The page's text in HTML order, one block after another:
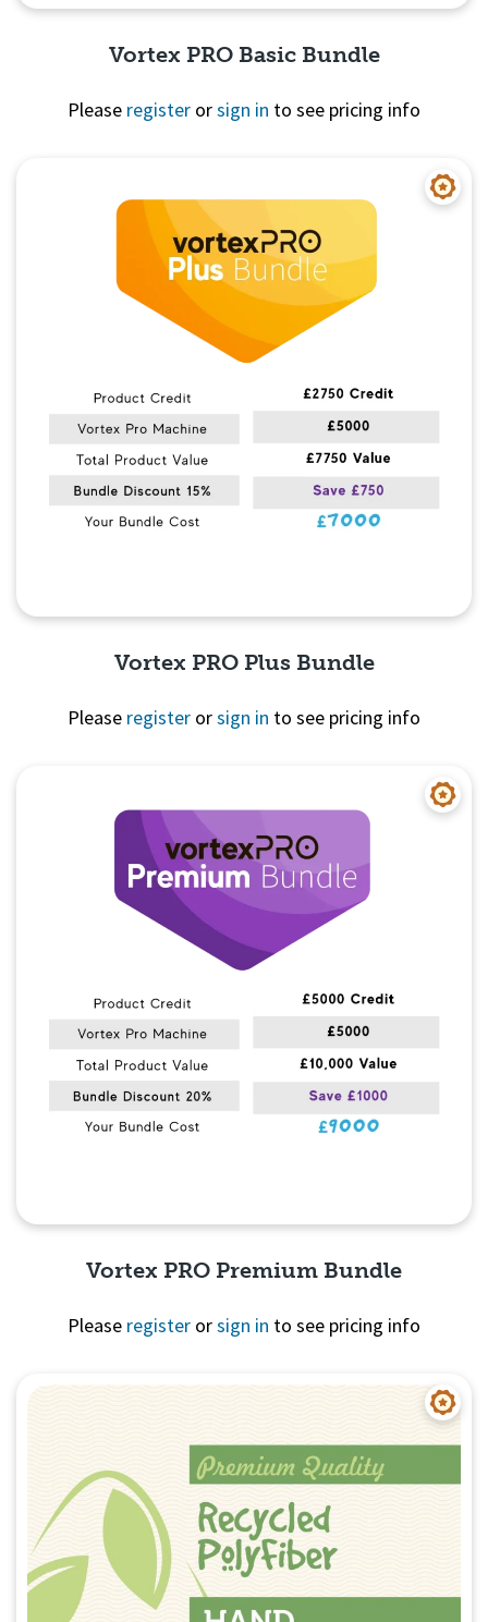
Vortex PRO Basic Bundle
Please register orsign in to see pricing info
Vortex PRO Plus Bundle
Please register orsign in to see pricing info
Vortex PRO Premium Bundle
Please register orsign in to see pricing info